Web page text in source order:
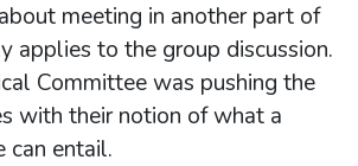
meeting in another part of
applies to the group discussion.
Committee was pushing the
with their notion of what a
can entail.